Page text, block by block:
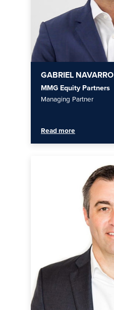
GABRIEL NAVARRO
MMG Equity Partners
Managing Partner
Read more